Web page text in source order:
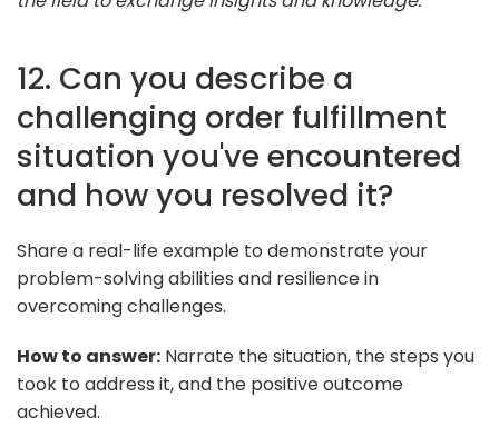
12. Can you describe a
challenging order fulfillment
situation you've encountered
and how you resolved it?
Share a real-life example to demonstrate your
problem-solving abilities and resilience in
overcoming challenges.
How to answer: Narrate the situation, the steps you
took to address it, and the positive outcome
achieved.